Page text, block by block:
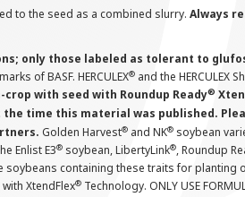
to the seed as a combined slurry. Always
only those labeled as tolerant to
of BASF. HERCULEX® and the HERCULEX
crop with seed with Roundup Ready®
time this material was published.
Golden Harvest® and NK® soybean
Enlist E3® soybean, LibertyLink®, Roundup
containing these traits for
XtendFlex® Technology. ONLY USE